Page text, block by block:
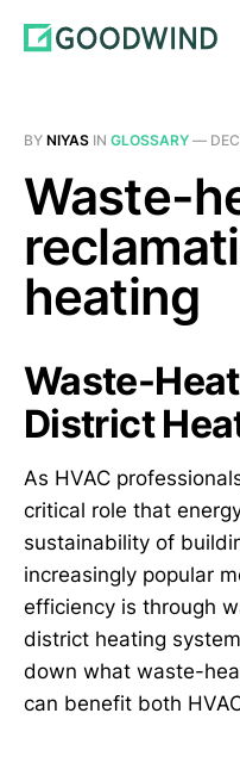
BY NIYAS IN GLOSSARY —
Waste-
heating
Waste-
District
As HVAC
critical role that
sustainability of
increasingly popular
efficiency is through
district heating
down what waste-
can benefit both